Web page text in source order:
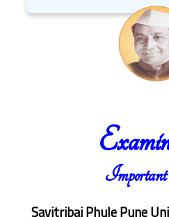
Savitribai Phule Pune